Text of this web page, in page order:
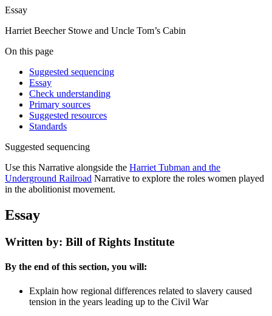
Essay
Harriet Beecher Stowe and Uncle Tom’s Cabin
On this page
Suggested sequencing
Essay
Check understanding
Primary sources
Suggested resources
Standards
Suggested sequencing
Use this Narrative alongside the Harriet Tubman and the
Underground Railroad Narrative to explore the roles women played
in the abolitionist movement.
Essay
Written by: Bill of Rights Institute
By the end of this section, you will:
Explain how regional differences related to slavery caused
tension in the years leading up to the Civil War